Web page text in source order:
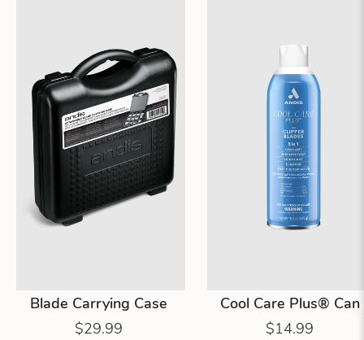
Blade Carrying Case
$29.99
Cool Care Plus® Can
$14.99